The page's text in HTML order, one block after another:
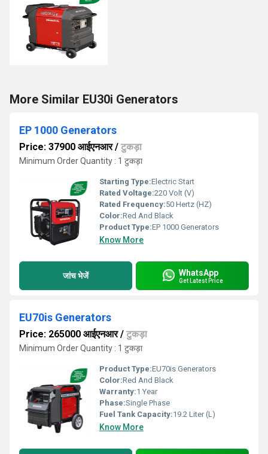
More Similar EU30i Generators
EP 1000 Generators
Price: 37900 आईएनआर/ टुकड़ा
Minimum Order Quantity : 1 टुकड़ा
Starting Type:Electric Start
Rated Voltage:220 Volt (V)
Rated Frequency:50 Hertz (HZ)
Color:Red And Black
Product Type:EP 1000 Generators
Know More
जांच भेजें WhatsApp
Get Latest Price
EU70is Generators
Price: 265000 आईएनआर/ टुकड़ा
Minimum Order Quantity : 1 टुकड़ा
Product Type:EU70is Generators
Color:Red And Black
Warranty:1 Year
Phase:Single Phase
Fuel Tank Capacity:19.2 Liter (L)
Know More